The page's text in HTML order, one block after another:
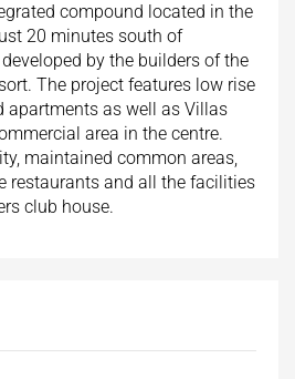
compound located in the
20 minutes south of
by the builders of the
The project features low rise
apartments as well as Villas
area in the centre.
maintained common areas,
restaurants and all the facilities
club house.